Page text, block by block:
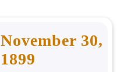
November 30,
1899